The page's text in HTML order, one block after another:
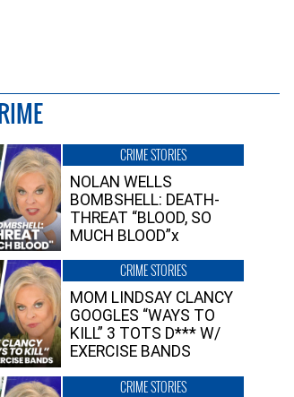
CRIME STORIES
NOLAN WELLS
BOMBSHELL: DEATH-
THREAT “BLOOD, SO
MUCH BLOOD”x
CRIME STORIES
MOM LINDSAY CLANCY
GOOGLES “WAYS TO
KILL” 3 TOTS D*** W/
EXERCISE BANDS
CRIME STORIES